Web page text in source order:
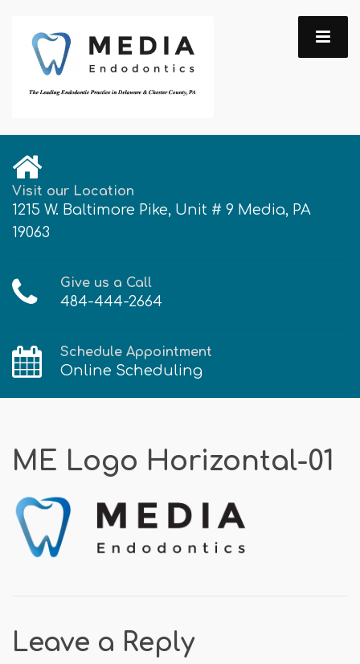
Visit our Location
1215 W. Baltimore Pike, Unit # 9 Media, PA
19063
Give us a Call
484-444-2664
Schedule Appointment
Online Scheduling
ME Logo Horizontal-01
Leave a Reply